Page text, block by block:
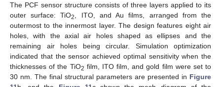
The PCF sensor structure consists of three layers applied to its
outer surface: TiO2, ITO, and Au films, arranged from the
outermost to the innermost layer. The design features eight air
holes, with the axial air holes shaped as ellipses and the
remaining air holes being circular. Simulation optimization
indicated that the sensor achieved optimal sensitivity when the
thicknesses of the TiO2 film, ITO film, and gold film were set to
30 nm. The final structural parameters are presented in Figure